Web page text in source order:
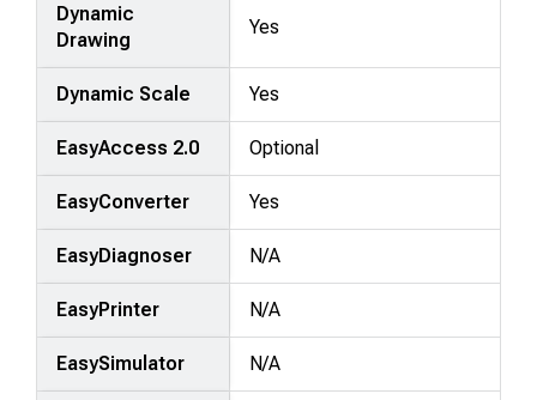
Dynamic
Drawing
Yes
Dynamic Scale Yes
EasyAccess 2.0 Optional
EasyConverter Yes
EasyDiagnoser N/A
EasyPrinter N/A
EasySimulator N/A